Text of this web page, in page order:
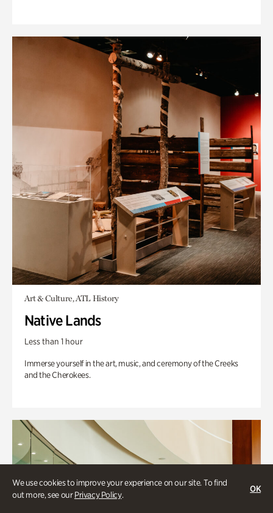
We use cookies to improve your experience on our site. To find
out more, see ourPrivacy Policy.
OK
Art & Culture, ATL History
Native Lands
Less than 1 hour
Immerse yourself in the art, music, and ceremony of the Creeks
and the Cherokees.